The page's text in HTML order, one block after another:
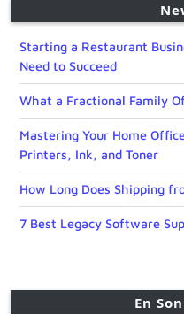
Starting a Restaurant
Need to Succeed
What a Fractional Family
Mastering Your Home
Printers, Ink, and Toner
How Long Does Shipping
7 Best Legacy Software
En